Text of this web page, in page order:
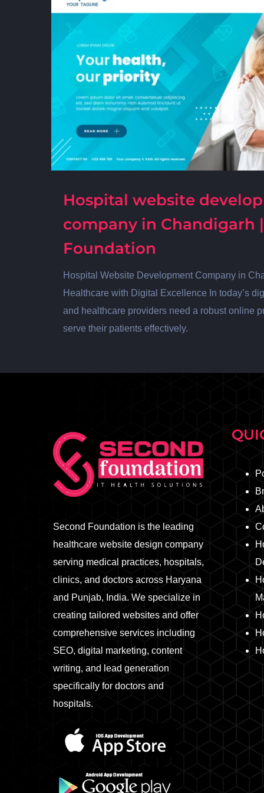
company in Chandigarh | Second
Hospital website
company in Chandigarh
Foundation
Hospital Website Development Company in
Healthcare with Digital Excellence In today’s
and healthcare providers need a robust online
serve their patients effectively.
Second Foundation is the leading
healthcare website design company
serving medical practices, hospitals,
clinics, and doctors across Haryana
and Punjab, India. We specialize in
creating tailored websites and offer
comprehensive services including
SEO, digital marketing, content
writing, and lead generation
specifically for doctors and
hospitals.